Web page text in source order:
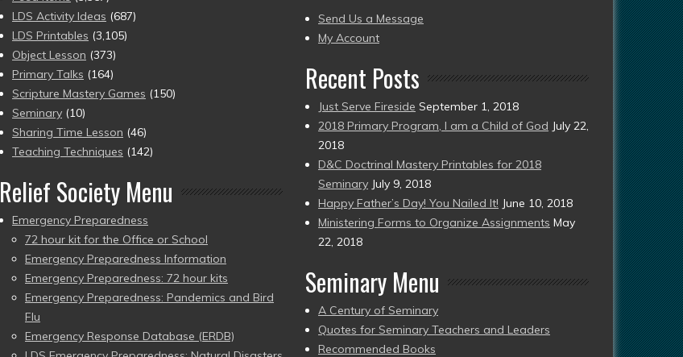
LDS Activity Ideas (687)
LDS Printables (3,105)
Object Lesson (373)
Primary Talks (164)
Scripture Mastery Games (150)
Seminary (10)
Sharing Time Lesson (46)
Teaching Techniques (142)
Relief Society Menu
Emergency Preparedness
72 hour kit for the Office or School
Emergency Preparedness Information
Emergency Preparedness: 72 hour kits
Emergency Preparedness: Pandemics and Bird
Flu
Emergency Response Database (ERDB)
to
present)
Send Us a Message
My Account
Recent Posts
Just Serve Fireside September 1, 2018
2018 Primary Program, I am a Child of God July 22,
2018
D&C Doctrinal Mastery Printables for 2018
Seminary July 9, 2018
Happy Father’s Day! You Nailed It! June 10, 2018
Ministering Forms to Organize Assignments May
22, 2018
Seminary Menu
A Century of Seminary
Quotes for Seminary Teachers and Leaders
Recommended Books